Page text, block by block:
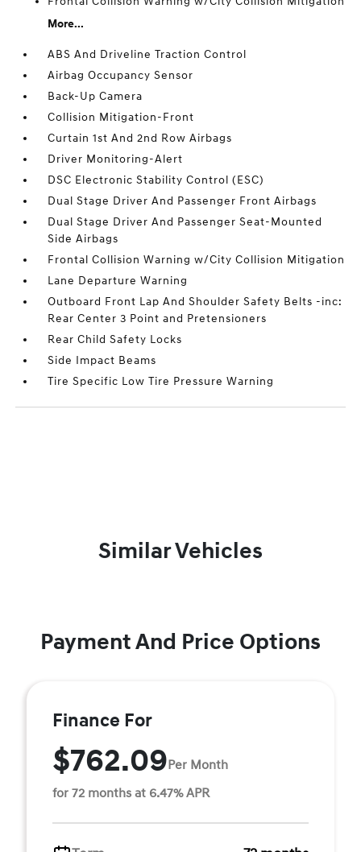
More...
ABS And Driveline Traction Control
Airbag Occupancy Sensor
Back-Up Camera
Collision Mitigation-Front
Curtain 1st And 2nd Row Airbags
Driver Monitoring-Alert
DSC Electronic Stability Control (ESC)
Dual Stage Driver And Passenger Front Airbags
Dual Stage Driver And Passenger Seat-Mounted
Side Airbags
Frontal Collision Warning w/City Collision Mitigation
Lane Departure Warning
Outboard Front Lap And Shoulder Safety Belts -inc:
Rear Center 3 Point and Pretensioners
Rear Child Safety Locks
Side Impact Beams
Tire Specific Low Tire Pressure Warning
Similar Vehicles
Payment And Price Options
Finance For
$762.09Per Month
for 72 months at 6.47% APR